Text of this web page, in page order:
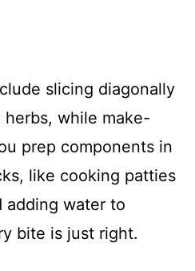
slicing diagonally
while make-
prep components in
like cooking patties
adding water to
bite is just right.